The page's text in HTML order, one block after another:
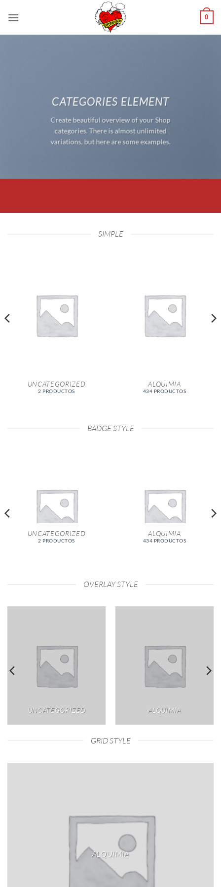
0
CATEGORIES ELEMENT
Create beautiful overview of your Shop
categories. There is almost unlimited
variations, but here are some examples.
SIMPLE
UNCATEGORIZED
2 PRODUCTOS
ALQUIMIA
434 PRODUCTOS
BADGE STYLE
UNCATEGORIZED
2 PRODUCTOS
ALQUIMIA
434 PRODUCTOS
OVERLAY STYLE
UNCATEGORIZED ALQUIMIA
GRID STYLE
ALQUIMIA